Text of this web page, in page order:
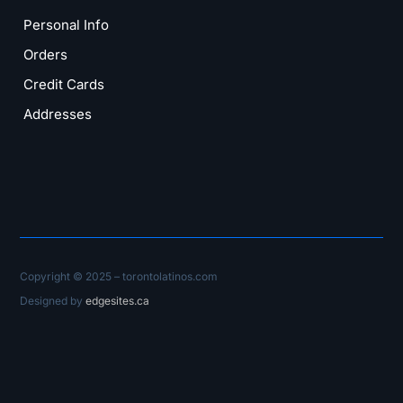
Personal Info
Orders
Credit Cards
Addresses
Copyright © 2025 – torontolatinos.com
Designed byedgesites.ca